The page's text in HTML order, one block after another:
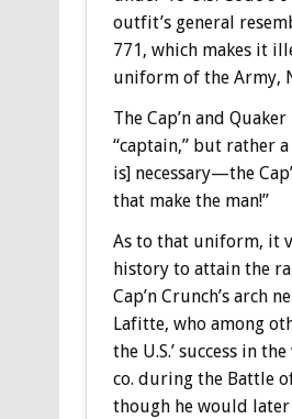
outfit’s general
771, which makes it
uniform of the Army,
The Cap’n and
“captain,” but rather
is] necessary—the
that make the man!”
As to that uniform, it
history to attain the
Cap’n Crunch’s arch
Lafitte, who among
the U.S.’ success in
co. during the Battle
though he would later